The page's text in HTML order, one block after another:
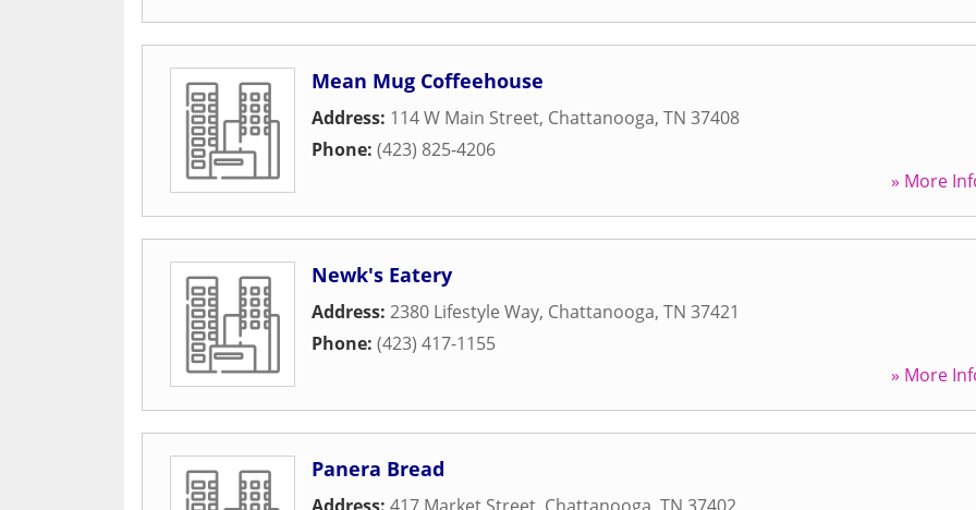
Mean Mug Coffeehouse
Address: 114 W Main Street, Chattanooga, TN 37408
Phone: (423) 825-4206
» More
Newk's Eatery
Address: 2380 Lifestyle Way, Chattanooga, TN 37421
Phone: (423) 417-1155
» More
Panera Bread